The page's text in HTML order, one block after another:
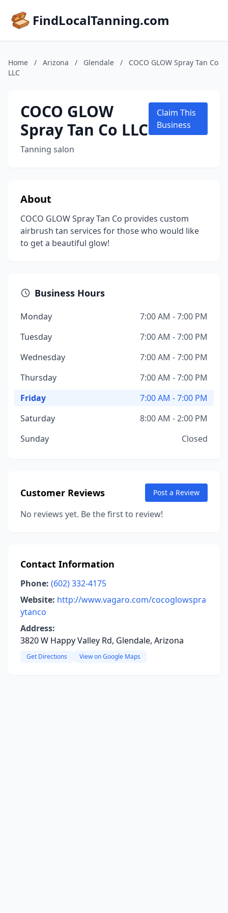
FindLocalTanning.com
Home / Arizona / Glendale /
COCO GLOW Spray Tan Co
LLC
COCO GLOW
Spray Tan Co LLC
Tanning salon
Claim This
Business
About
COCO GLOW Spray Tan Co provides custom
airbrush tan services for those who would like
to get a beautiful glow!
Business Hours
Monday
7:00 AM - 7:00 PM
Tuesday
7:00 AM - 7:00 PM
Wednesday
7:00 AM - 7:00 PM
Thursday
7:00 AM - 7:00 PM
Friday
7:00 AM - 7:00 PM
Saturday
8:00 AM - 2:00 PM
Sunday
Closed
Customer Reviews Post a Review
No reviews yet. Be the first to review!
Contact Information
Phone: (602) 332-4175
Website: http://www.vagaro.com/cocoglowspra
ytanco
Address:
3820 W Happy Valley Rd, Glendale, Arizona
Get Directions View on Google Maps